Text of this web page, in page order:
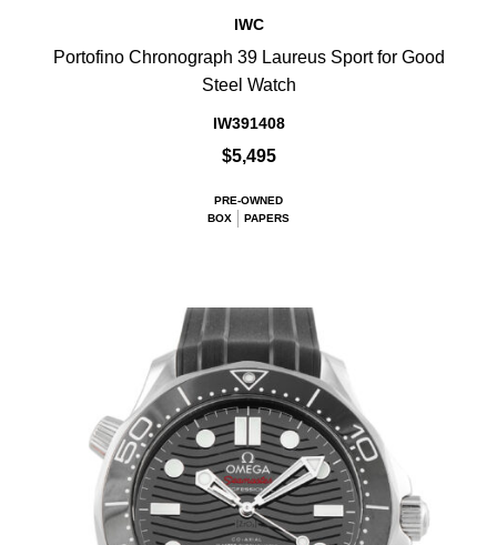
IWC
Portofino Chronograph 39 Laureus Sport for Good
Steel Watch
IW391408
$5,495
PRE-OWNED
BOX
PAPERS